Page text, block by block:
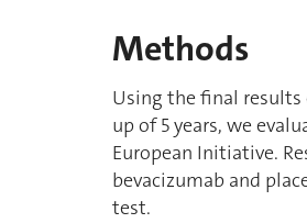
Methods
Using the final results
up of 5 years, we
European Initiative.
bevacizumab and
test.